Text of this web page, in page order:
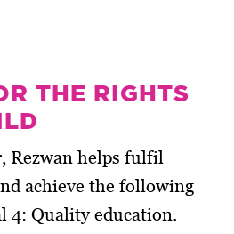
THE RIGHTS
Rezwan helps fulfil
achieve the following
4: Quality education.